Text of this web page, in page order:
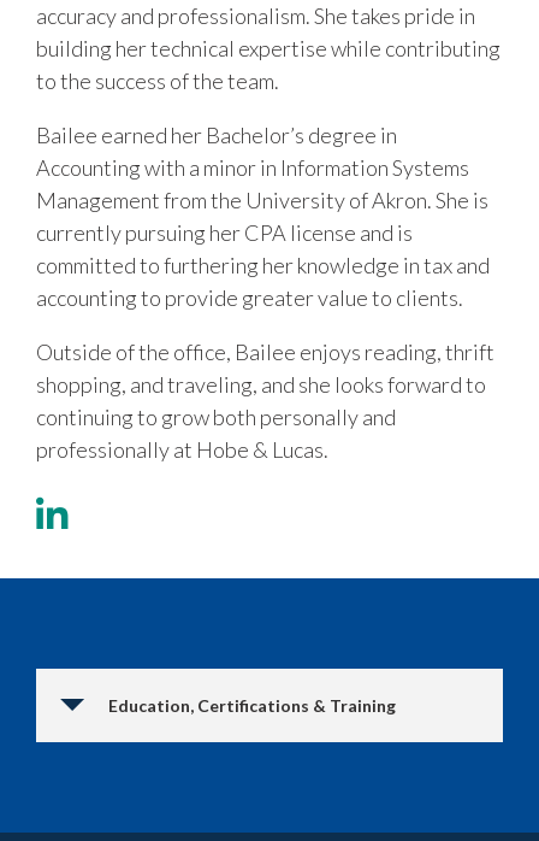
accuracy and professionalism. She takes pride in
building her technical expertise while contributing
to the success of the team.
Bailee earned her Bachelor’s degree in
Accounting with a minor in Information Systems
Management from the University of Akron. She is
currently pursuing her CPA license and is
committed to furthering her knowledge in tax and
accounting to provide greater value to clients.
Outside of the office, Bailee enjoys reading, thrift
shopping, and traveling, and she looks forward to
continuing to grow both personally and
professionally at Hobe & Lucas.
Education, Certifications & Training